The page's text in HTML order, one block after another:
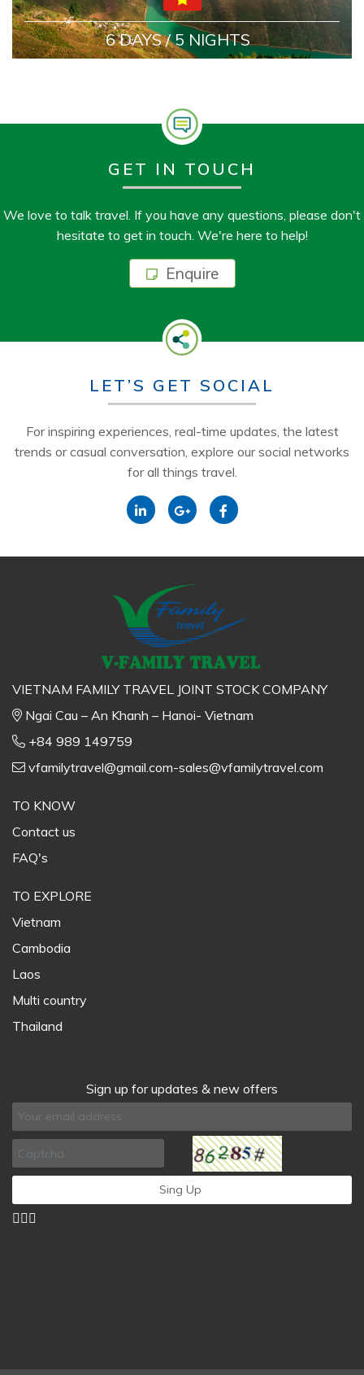
6 DAYS / 5 NIGHTS
GET IN TOUCH
We love to talk travel. If you have any questions, please don't
hesitate to get in touch. We're here to help!
Enquire
LET’S GET SOCIAL
For inspiring experiences, real-time updates, the latest
trends or casual conversation, explore our social networks
for all things travel.
VIETNAM FAMILY TRAVEL JOINT STOCK COMPANY
Ngai Cau – An Khanh – Hanoi- Vietnam
+84 989 149759
vfamilytravel@gmail.com-sales@vfamilytravel.com
TO KNOW
Contact us
FAQ's
TO EXPLORE
Vietnam
Cambodia
Laos
Multi country
Thailand
Sign up for updates & new offers